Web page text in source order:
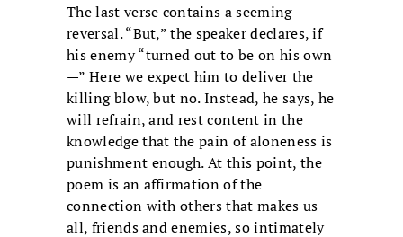
The last verse contains a seeming
reversal. “But,” the speaker declares, if
his enemy “turned out to be on his own
—” Here we expect him to deliver the
killing blow, but no. Instead, he says, he
will refrain, and rest content in the
knowledge that the pain of aloneness is
punishment enough. At this point, the
poem is an affirmation of the
connection with others that makes us
all, friends and enemies, so intimately